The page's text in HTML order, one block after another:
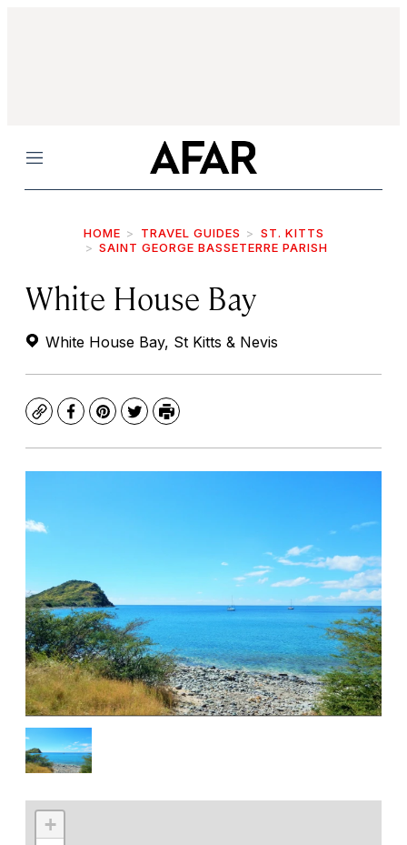
Menu
HOME TRAVEL GUIDES
ST. KITTS
SAINT GEORGE BASSETERRE PARISH
White House Bay
White House Bay, St Kitts & Nevis
CopyFacebook
Pinterest
TwitterPrint
+